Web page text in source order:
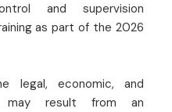
and supervision
as part of the 2026
legal, economic, and
may result from an